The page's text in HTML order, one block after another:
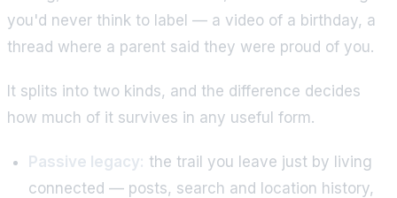
you'd never think to label — a video of a birthday, a
thread where a parent said they were proud of you.
It splits into two kinds, and the difference decides
how much of it survives in any useful form.
Passive legacy: the trail you leave just by living
connected — posts, search and location history,